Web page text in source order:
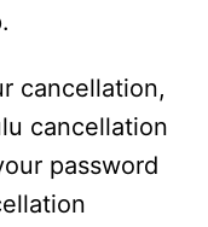
cancellation,
cancellation
password